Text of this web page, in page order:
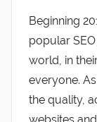
Beginning
popular
world, in
everyone.
the quality,